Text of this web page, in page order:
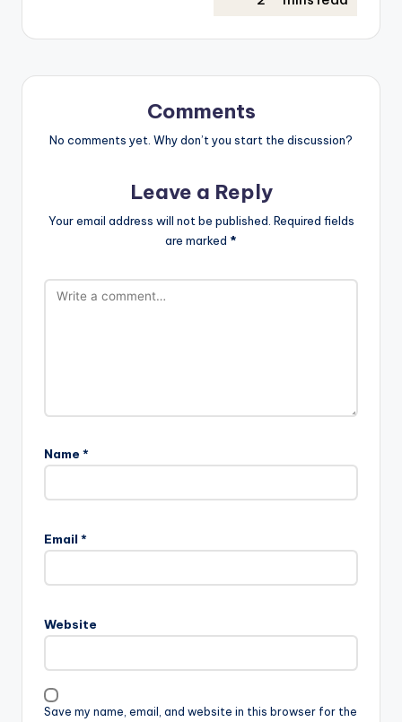
Comments
No comments yet. Why don’t you start the discussion?
Leave a Reply
Your email address will not be published. Required fields
are marked *
Name *
Email *
Website
Save my name, email, and website in this browser for the